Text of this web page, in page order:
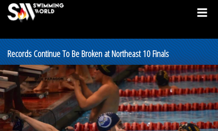
Records Continue To Be Broken at Northeast 10 Finals